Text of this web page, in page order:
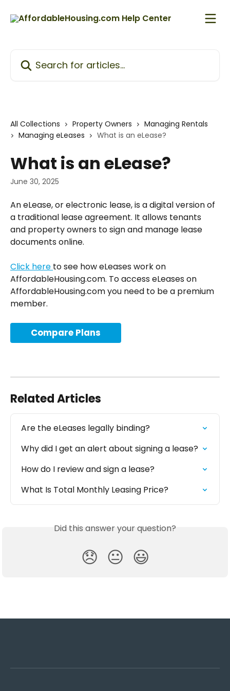
All Collections Property Owners
Managing Rentals
Managing eLeases
What is an eLease?
What is an eLease?
June 30, 2025
An eLease, or electronic lease, is a digital version of
a traditional lease agreement. It allows tenants
and property owners to sign and manage lease
documents online.
Click here to see how eLeases work on
AffordableHousing.com. To access eLeases on
AffordableHousing.com you need to be a premium
member.
Compare Plans
Related Articles
Are the eLeases legally binding?
Why did I get an alert about signing a lease?
How do I review and sign a lease?
What Is Total Monthly Leasing Price?
Did this answer your question?
😞 😐 😃